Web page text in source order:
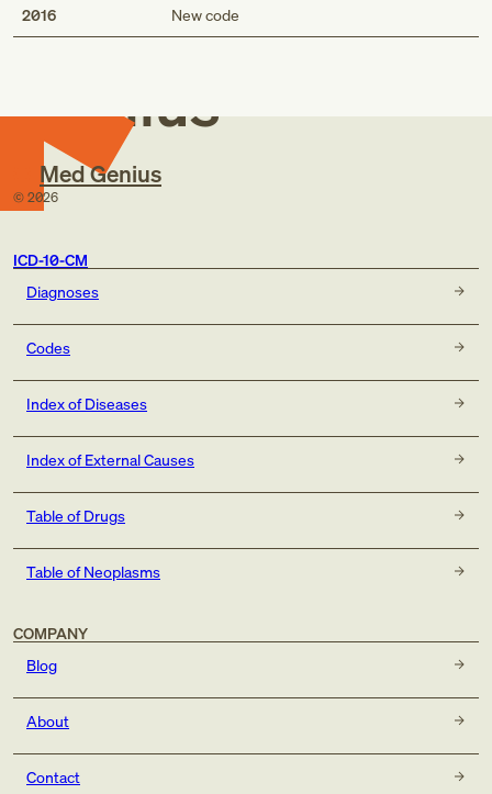
2016 New code
Med
Genius
Med Genius
© 2026
ICD-10-CM
Diagnoses
Codes
Index of Diseases
Index of External Causes
Table of Drugs
Table of Neoplasms
COMPANY
Blog
About
Contact